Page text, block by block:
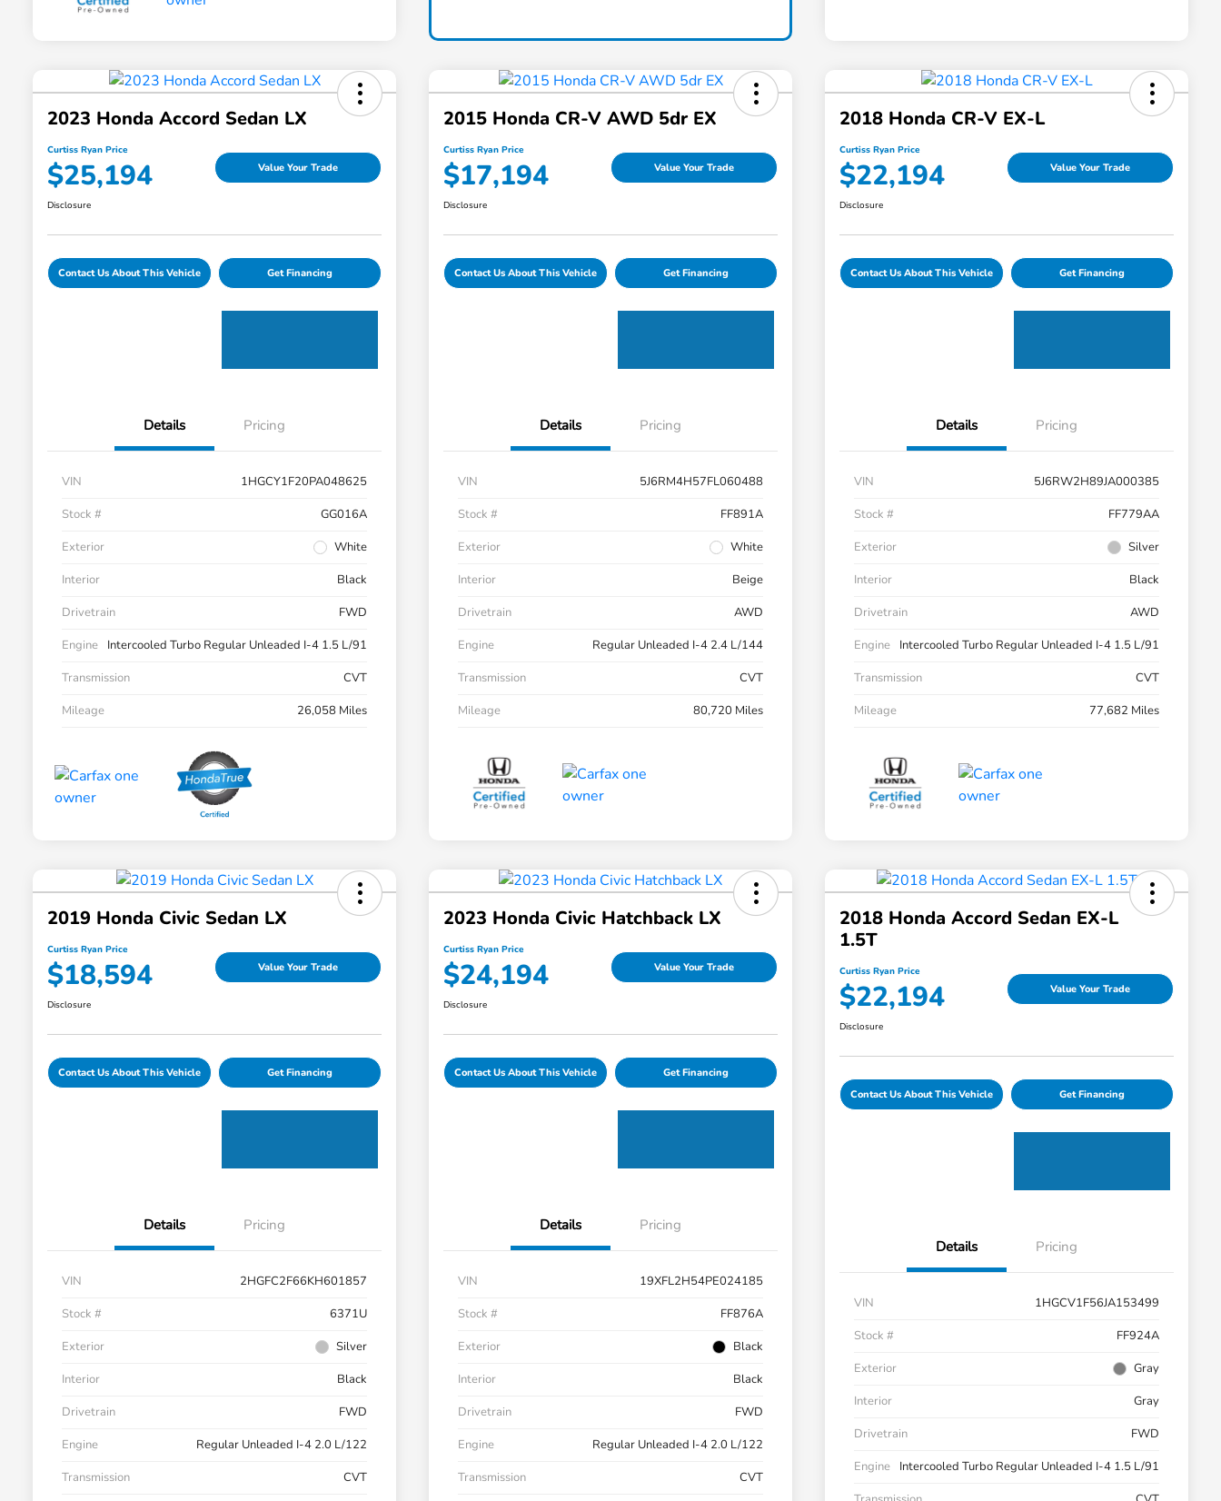
2023 Honda Accord Sedan LX
Curtiss Ryan Price
$25,194 Value Your Trade
Disclosure
Contact Us About This Vehicle Get Financing
Details Pricing
VIN
1HGCY1F20PA048625
Stock #
GG016A
Exterior
White
Interior
Black
Drivetrain
FWD
Engine
Intercooled Turbo Regular Unleaded I-4 1.5 L/91
Transmission
CVT
Mileage
26,058 Miles
2015 Honda CR-V AWD 5dr EX
Curtiss Ryan Price
$17,194 Value Your Trade
Disclosure
Contact Us About This Vehicle Get Financing
Details Pricing
VIN
5J6RM4H57FL060488
Stock #
FF891A
Exterior
White
Interior
Beige
Drivetrain
AWD
Engine
Regular Unleaded I-4 2.4 L/144
Transmission
CVT
Mileage
80,720 Miles
2018 Honda CR-V EX-L
Curtiss Ryan Price
$22,194 Value Your Trade
Disclosure
Contact Us About This Vehicle Get Financing
Details Pricing
VIN
5J6RW2H89JA000385
Stock #
FF779AA
Exterior
Silver
Interior
Black
Drivetrain
AWD
Engine
Intercooled Turbo Regular Unleaded I-4 1.5 L/91
Transmission
CVT
Mileage
77,682 Miles
2019 Honda Civic Sedan LX
Curtiss Ryan Price
$18,594 Value Your Trade
Disclosure
Contact Us About This Vehicle Get Financing
Details Pricing
VIN
2HGFC2F66KH601857
Stock #
6371U
Exterior
Silver
Interior
Black
Drivetrain
FWD
Engine
Regular Unleaded I-4 2.0 L/122
Transmission
CVT
2023 Honda Civic Hatchback LX
Curtiss Ryan Price
$24,194 Value Your Trade
Disclosure
Contact Us About This Vehicle Get Financing
Details Pricing
VIN
19XFL2H54PE024185
Stock #
FF876A
Exterior
Black
Interior
Black
Drivetrain
FWD
Engine
Regular Unleaded I-4 2.0 L/122
Transmission
CVT
2018 Honda Accord Sedan EX-L
1.5T
Curtiss Ryan Price
$22,194 Value Your Trade
Disclosure
Contact Us About This Vehicle Get Financing
Details Pricing
VIN
1HGCV1F56JA153499
Stock #
FF924A
Exterior
Gray
Interior
Gray
Drivetrain
FWD
Engine
Intercooled Turbo Regular Unleaded I-4 1.5 L/91